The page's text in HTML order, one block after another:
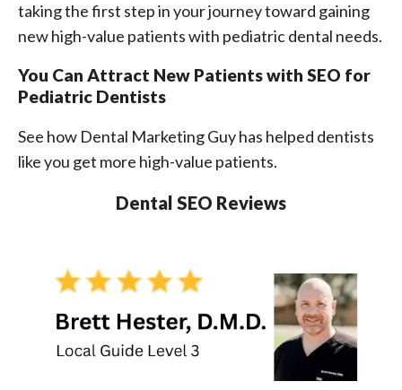
taking the first step in your journey toward gaining
new high-value patients with pediatric dental needs.
You Can Attract New Patients with SEO for
Pediatric Dentists
See how Dental Marketing Guy has helped dentists
like you get more high-value patients.
Dental SEO Reviews